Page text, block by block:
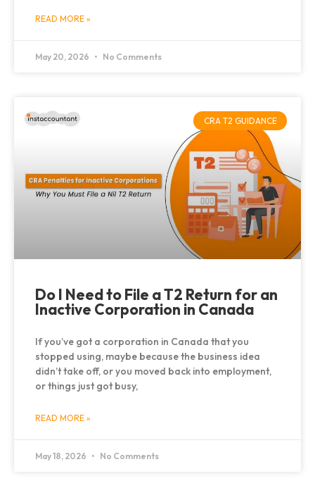
READ MORE »
May 20, 2026 No Comments
CRA T2 GUIDANCE
Do I Need to File a T2 Return for an
Inactive Corporation in Canada
If you’ve got a corporation in Canada that you
stopped using, maybe because the business idea
didn’t take off, or you moved back into employment,
or things just got busy,
READ MORE »
May 18, 2026 No Comments